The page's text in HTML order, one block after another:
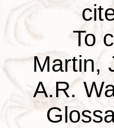
To
Martin,
A.R.